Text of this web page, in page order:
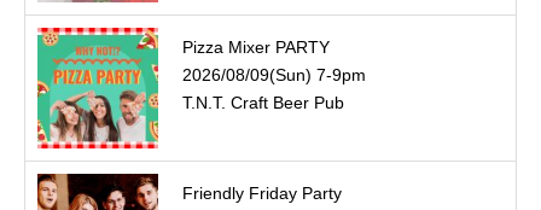
Pizza Mixer PARTY
2026/08/09(Sun) 7-9pm
T.N.T. Craft Beer Pub
Friendly Friday Party